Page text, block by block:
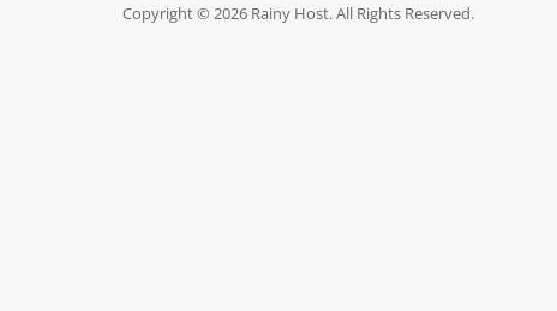
Copyright © 2026 Rainy Host. All Rights Reserved.